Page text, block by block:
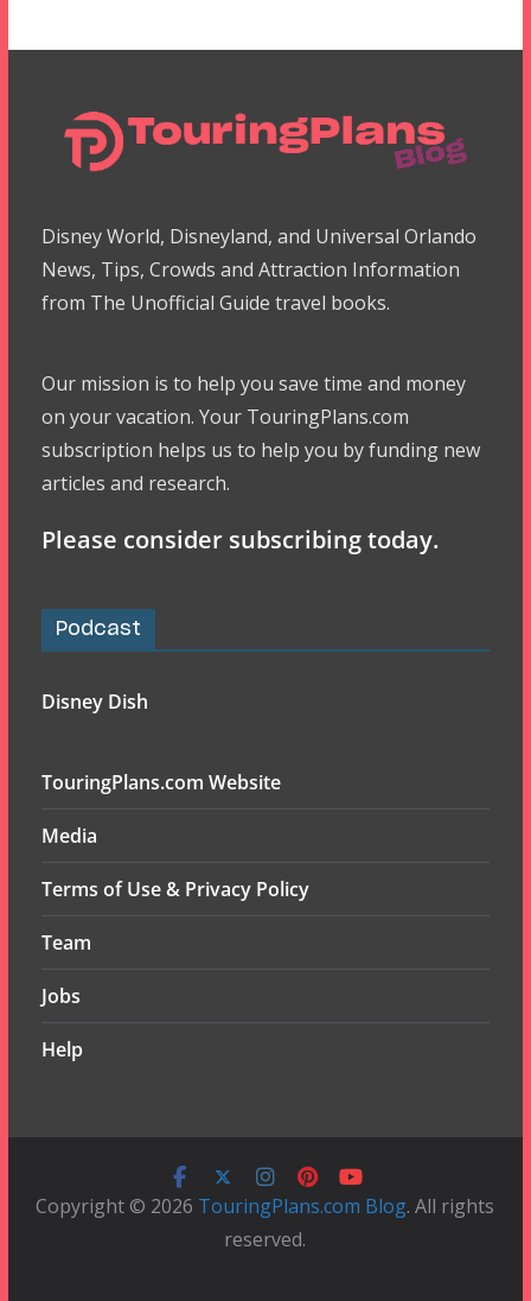
Disney World, Disneyland, and Universal Orlando
News, Tips, Crowds and Attraction Information
from The Unofficial Guide travel books.
Our mission is to help you save time and money
on your vacation. Your TouringPlans.com
subscription helps us to help you by funding new
articles and research.
Please consider subscribing today.
Podcast
Disney Dish
TouringPlans.com Website
Media
Terms of Use & Privacy Policy
Team
Jobs
Help
Copyright © 2026 TouringPlans.com Blog. All rights
reserved.